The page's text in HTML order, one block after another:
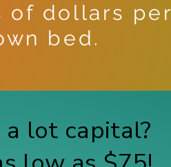
of dollars per
bed.
lot capital?